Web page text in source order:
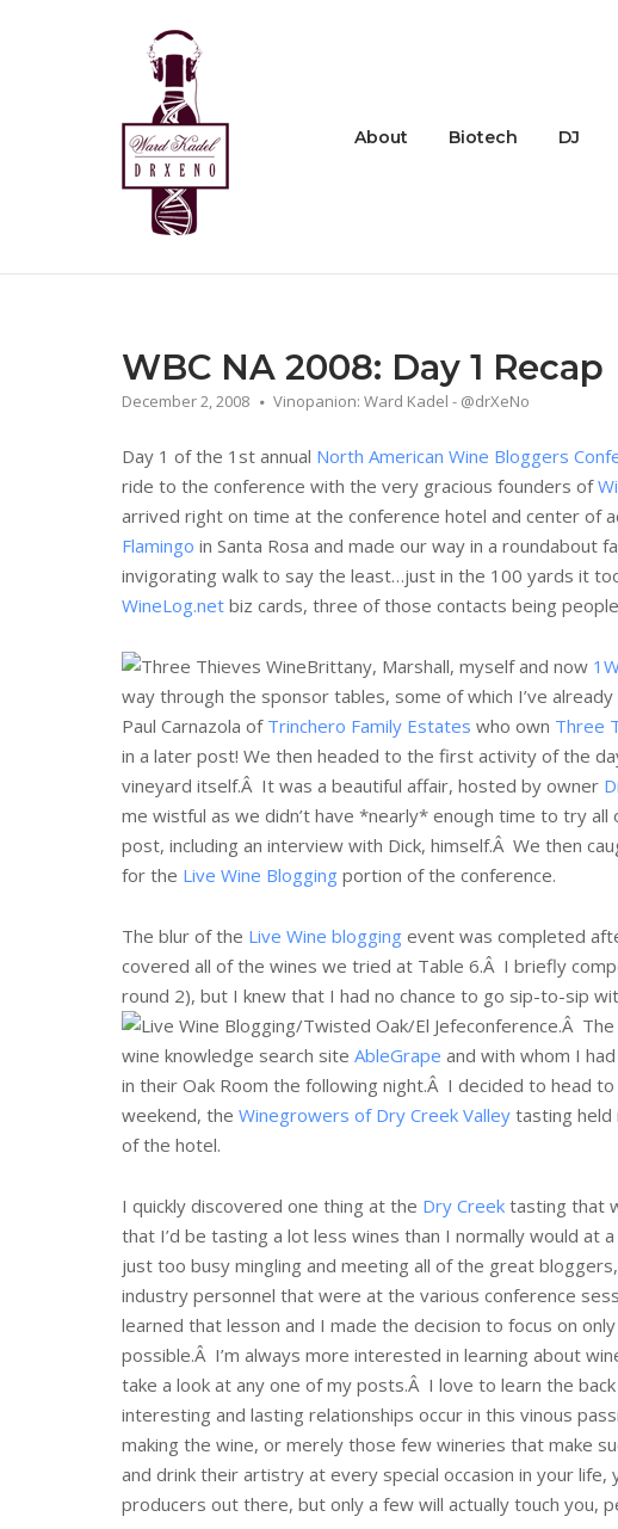
Home
About Biotech DJ
WBC NA 2008: Day 1 Recap
December 2, 2008 Vinopanion: Ward Kadel - @drXeNo
Day 1 of the 1st annual North American Wine Bloggers
ride to the conference with the very gracious founders of
arrived right on time at the conference hotel and center of
Flamingo in Santa Rosa and made our way in a
invigorating walk to say the least…just in the 100 yards it
WineLog.net biz cards, three of those contacts being
Brittany, Marshall, myself and now
way through the sponsor tables, some of which I’ve already
Paul Carnazola of Trinchero Family Estates who own Three
in a later post! We then headed to the first activity of the
vineyard itself.Â It was a beautiful affair, hosted by owner
me wistful as we didn’t have *nearly* enough time to try
post, including an interview with Dick, himself.Â We then
for the Live Wine Blogging portion of the conference.
The blur of the Live Wine blogging event was completed
covered all of the wines we tried at Table 6.Â I briefly
round 2), but I knew that I had no chance to go sip-to-sip
conference.Â
wine knowledge search site AbleGrape and with whom I
in their Oak Room the following night.Â I decided to head
weekend, the Winegrowers of Dry Creek Valley tasting held
of the hotel.
I quickly discovered one thing at the Dry Creek tasting that
that I’d be tasting a lot less wines than I normally would at
just too busy mingling and meeting all of the great
industry personnel that were at the various conference
learned that lesson and I made the decision to focus on
possible.Â I’m always more interested in learning about
take a look at any one of my posts.Â I love to learn the
interesting and lasting relationships occur in this vinous
making the wine, or merely those few wineries that make
and drink their artistry at every special occasion in your
producers out there, but only a few will actually touch you,